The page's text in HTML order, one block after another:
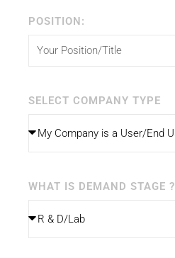
POSITION:
SELECT COMPANY TYPE
WHAT IS DEMAND STAGE ?